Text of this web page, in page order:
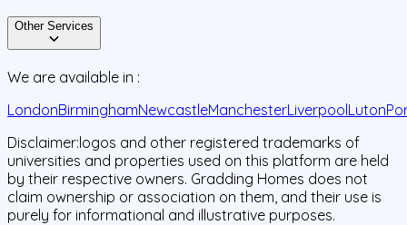
Other Services
We are available in :
LondonBirminghamNewcastleManchesterLiverpoolLuton
Disclaimer:logos and other registered trademarks of
universities and properties used on this platform are held
by their respective owners. Gradding Homes does not
claim ownership or association on them, and their use is
purely for informational and illustrative purposes.